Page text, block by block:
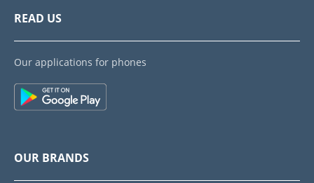
READ US
Our applications for phones
OUR BRANDS